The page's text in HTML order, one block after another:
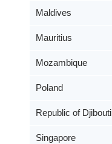
Maldives
Mauritius
Mozambique
Poland
Republic of Djibouti
Singapore